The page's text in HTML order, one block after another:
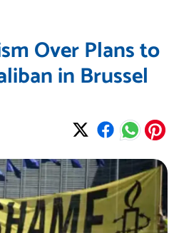
Over Plans to
in Brussel